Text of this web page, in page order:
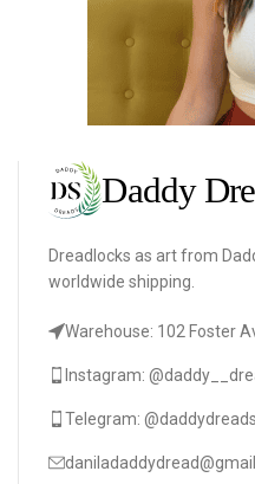
Dreadlocks as art from
worldwide shipping.
Warehouse: 102 Foster
Instagram:
Telegram: @daddydreads